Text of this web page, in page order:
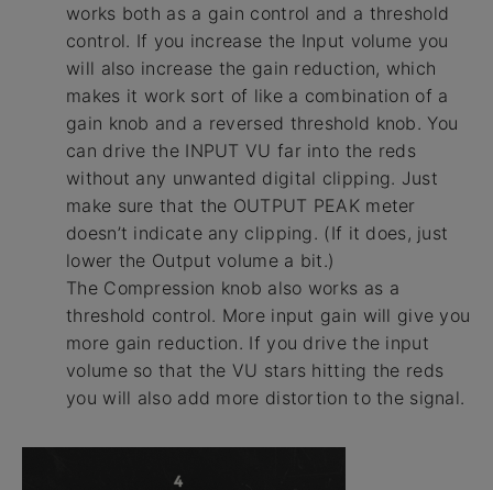
works both as a gain control and a threshold
control. If you increase the Input volume you
will also increase the gain reduction, which
makes it work sort of like a combination of a
gain knob and a reversed threshold knob. You
can drive the INPUT VU far into the reds
without any unwanted digital clipping. Just
make sure that the OUTPUT PEAK meter
doesn’t indicate any clipping. (If it does, just
lower the Output volume a bit.)
The Compression knob also works as a
threshold control. More input gain will give you
more gain reduction. If you drive the input
volume so that the VU stars hitting the reds
you will also add more distortion to the signal.